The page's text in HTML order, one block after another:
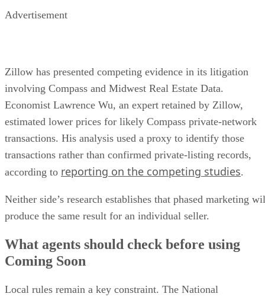
Advertisement
Zillow has presented competing evidence in its litigation
involving Compass and Midwest Real Estate Data.
Economist Lawrence Wu, an expert retained by Zillow,
estimated lower prices for likely Compass private-network
transactions. His analysis used a proxy to identify those
transactions rather than confirmed private-listing records,
according to reporting on the competing studies.
Neither side’s research establishes that phased marketing
produce the same result for an individual seller.
What agents should check before using
Coming Soon
Local rules remain a key constraint. The National